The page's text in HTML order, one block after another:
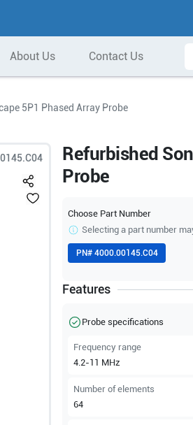
About Us Contact Us
5P1 Phased Array Probe
Refurbished
Probe
Choose Part Number
Selecting a part number
PN# 4000.00145.C04
Features
Probe specifications
Frequency range
4.2-11 MHz
Number of elements
64